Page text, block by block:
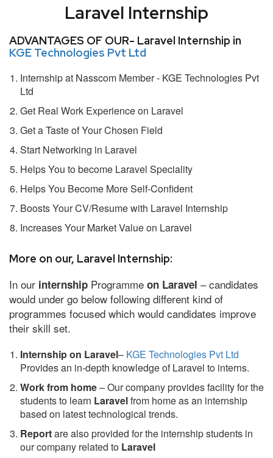
Laravel Internship
ADVANTAGES OF OUR- Laravel Internship in
KGE Technologies Pvt Ltd
Internship at Nasscom Member - KGE Technologies Pvt
Ltd
Get Real Work Experience on Laravel
Get a Taste of Your Chosen Field
Start Networking in Laravel
Helps You to become Laravel Speciality
Helps You Become More Self-Confident
Boosts Your CV/Resume with Laravel Internship
Increases Your Market Value on Laravel
More on our, Laravel Internship:
In our internship Programme on Laravel – candidates
would under go below following different kind of
programmes focused which would candidates improve
their skill set.
Internship on Laravel– KGE Technologies Pvt Ltd
Provides an in-depth knowledge of Laravel to interns.
Work from home– Our company provides facility for the
students to learn Laravelfrom home as an internship
based on latest technological trends.
Reportare also provided for the internship students in
our company related to Laravel